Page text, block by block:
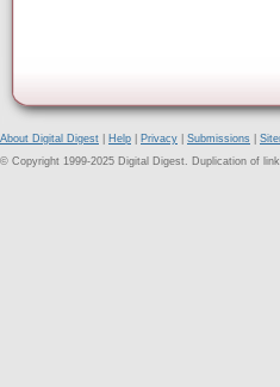
About Digital Digest Help Privacy Submissions
© Copyright 1999-2025 Digital Digest. Duplication of